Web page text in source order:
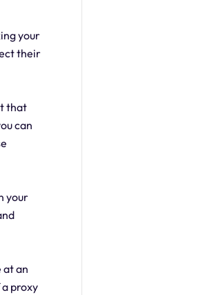
your
their
that
can
your
at an
proxy